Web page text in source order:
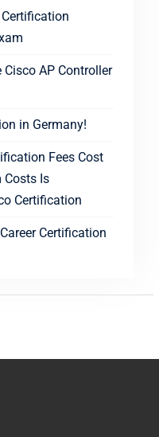
Cisco AP Controller
in Germany!
Fees Cost
Costs Is
Certification
Certification